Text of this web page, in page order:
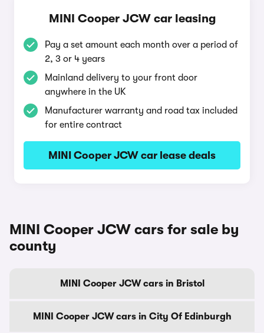
MINI Cooper JCW car leasing
Pay a set amount each month over a period of
2, 3 or 4 years
Mainland delivery to your front door
anywhere in the UK
Manufacturer warranty and road tax included
for entire contract
MINI Cooper JCW car lease deals
MINI Cooper JCW cars for sale by
county
MINI Cooper JCW cars in Bristol
MINI Cooper JCW cars in City Of Edinburgh